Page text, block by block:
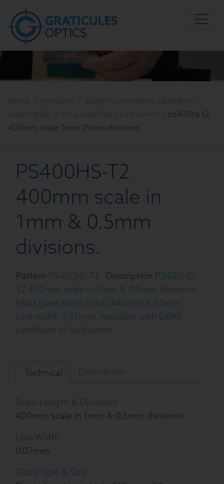
home / products / stage micrometers calibration
scales grids / long scales ps ps xo series / ps400hs t2
400mm scale 1mm 05mm divisions
PS400HS-T2
400mm scale in
1mm & 0.5mm
divisions.
Pattern PS400HS-T2 Description PS400HS-
T2 400mm scale in 1mm & 0.5mm divisions.
Float glass 6mm thick. 440mm x 30mm.
Line width 0.07mm. Available with UKAS
certificate of calibration
Technical Downloads
Scale Length & Divisions
400mm scale in 1mm & 0.5mm divisions
Line Width
0.07mm
Glass Type & Size